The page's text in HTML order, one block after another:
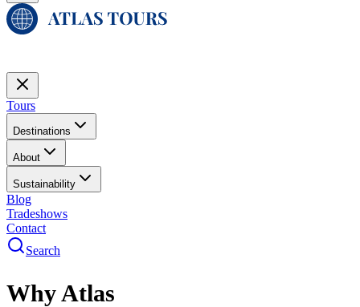
Tours
Destinations
About
Sustainability
Blog
Tradeshows
Contact
Search
Why Atlas